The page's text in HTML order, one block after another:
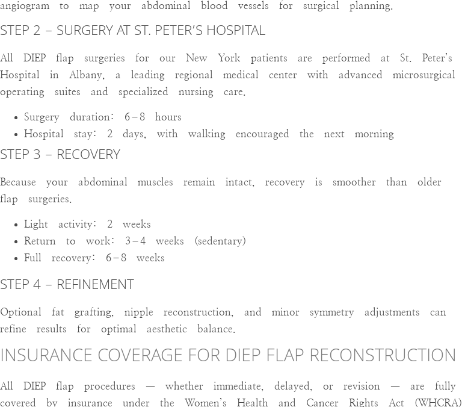
angiogram to map your abdominal blood vessels for surgical planning.
STEP 2 – SURGERY AT ST. PETER’S HOSPITAL
All DIEP flap surgeries for our New York patients are performed at St. Peter’s
Hospital in Albany, a leading regional medical center with advanced microsurgical
operating suites and specialized nursing care.
Surgery duration: 6–8 hours
Hospital stay: 2 days, with walking encouraged the next morning
STEP 3 – RECOVERY
Because your abdominal muscles remain intact, recovery is smoother than older
flap surgeries.
Light activity: 2 weeks
Return to work: 3–4 weeks (sedentary)
Full recovery: 6–8 weeks
STEP 4 – REFINEMENT
Optional fat grafting, nipple reconstruction, and minor symmetry adjustments can
refine results for optimal aesthetic balance.
INSURANCE COVERAGE FOR DIEP FLAP RECONSTRUCTION
All DIEP flap procedures — whether immediate, delayed, or revision — are fully
covered by insurance under the Women’s Health and Cancer Rights Act (WHCRA).